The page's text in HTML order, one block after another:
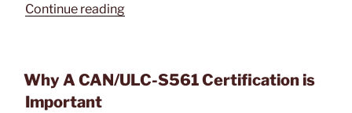
Continue reading“Difference
Passive
Why A CAN/ULC-S561 Certification is
Important